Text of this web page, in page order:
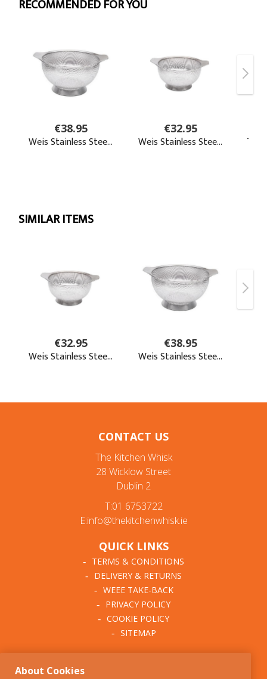
CONTACT US
The Kitchen Whisk
28 Wicklow Street
Dublin 2
T:01 6753722
E:info@thekitchenwhisk.ie
QUICK LINKS
TERMS & CONDITIONS
DELIVERY & RETURNS
WEEE TAKE-BACK
PRIVACY POLICY
COOKIE POLICY
SITEMAP
About Cookies